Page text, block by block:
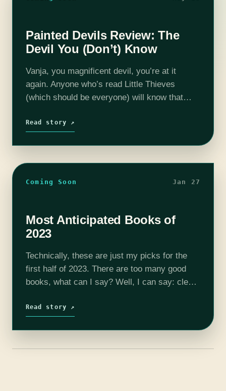
Painted Devils Review: The
Devil You (Don’t) Know
Vanja, you magnificent devil, you’re at it
again. Anyone who’s read Little Thieves
(which should be everyone) will know that
within the first ten pages of…
Read story ↗
Coming Soon Jan 27
Most Anticipated Books of
2023
Technically, these are just my picks for the
first half of 2023. There are too many good
books, what can I say? Well, I can say: clear
Read story ↗